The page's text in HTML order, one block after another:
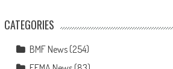
CATEGORIES
BMF News(254)